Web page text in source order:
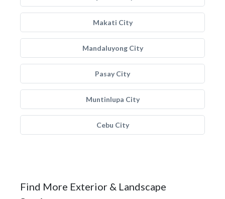
Makati City
Mandaluyong City
Pasay City
Muntinlupa City
Cebu City
Find More Exterior & Landscape